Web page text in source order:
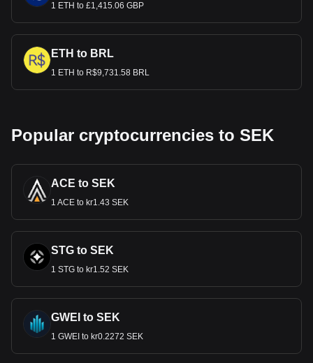
1 ETH to £1,415.06 GBP
ETH to BRL
1 ETH to R$9,731.58 BRL
Popular cryptocurrencies to SEK
ACE to SEK
1 ACE to kr1.43 SEK
STG to SEK
1 STG to kr1.52 SEK
GWEI to SEK
1 GWEI to kr0.2272 SEK